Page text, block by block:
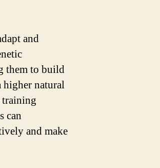
and
them to build
higher natural
training
can
and make